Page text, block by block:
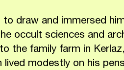
to draw and immersed
occult sciences and
the family farm in
lived modestly on his